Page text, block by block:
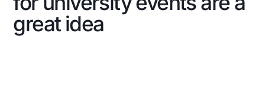
great idea